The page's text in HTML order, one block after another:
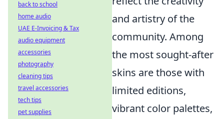
and artistry of the
community. Among
the most sought-after
skins are those with
limited editions,
vibrant color palettes,
back to school
home audio
UAE E-Invoicing & Tax
audio equipment
accessories
photography
cleaning tips
travel accessories
tech tips
pet supplies